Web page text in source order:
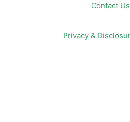
Contact Us
Privacy &